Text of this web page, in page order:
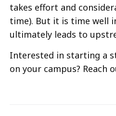
takes effort and
time). But it is time well
ultimately leads to
Interested in starting a
on your campus? Reach